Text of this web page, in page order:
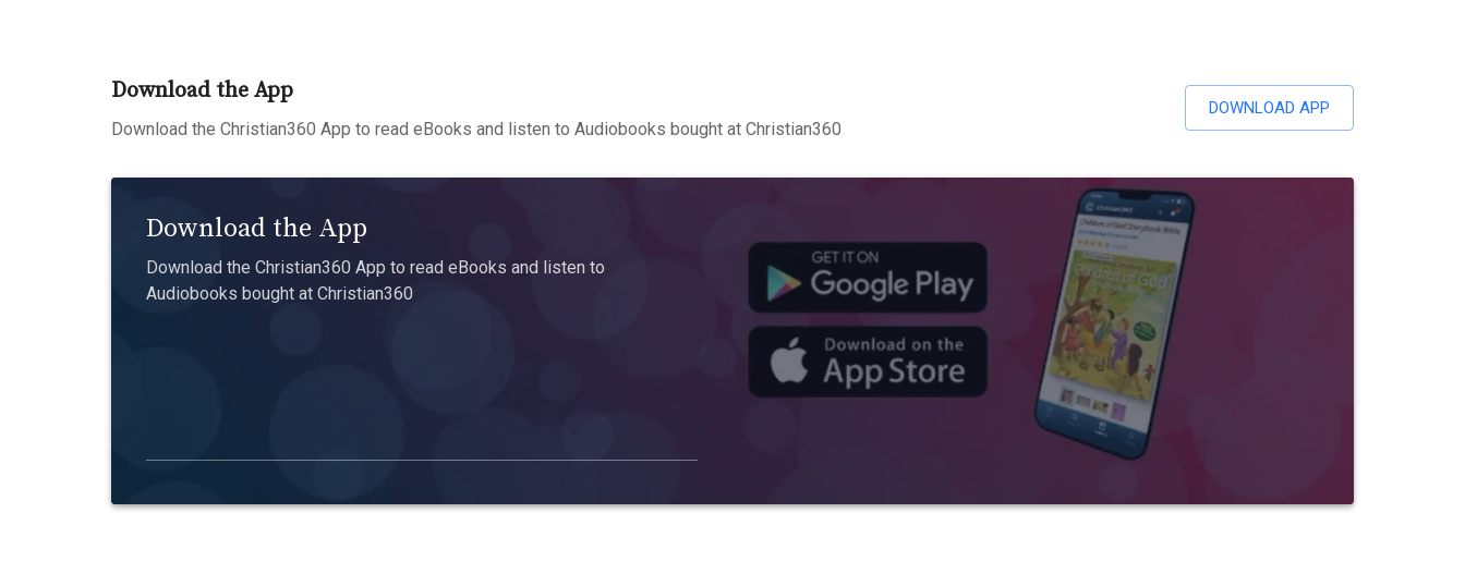
Download the App
Download the Christian360 App to read eBooks and listen to Audiobooks bought at Christian360
DOWNLOAD APP
Download the App
Download the Christian360 App to read eBooks and listen to
Audiobooks bought at Christian360